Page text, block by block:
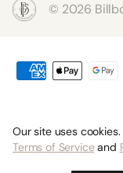
© 2026
Our site uses
Terms of Serviceand